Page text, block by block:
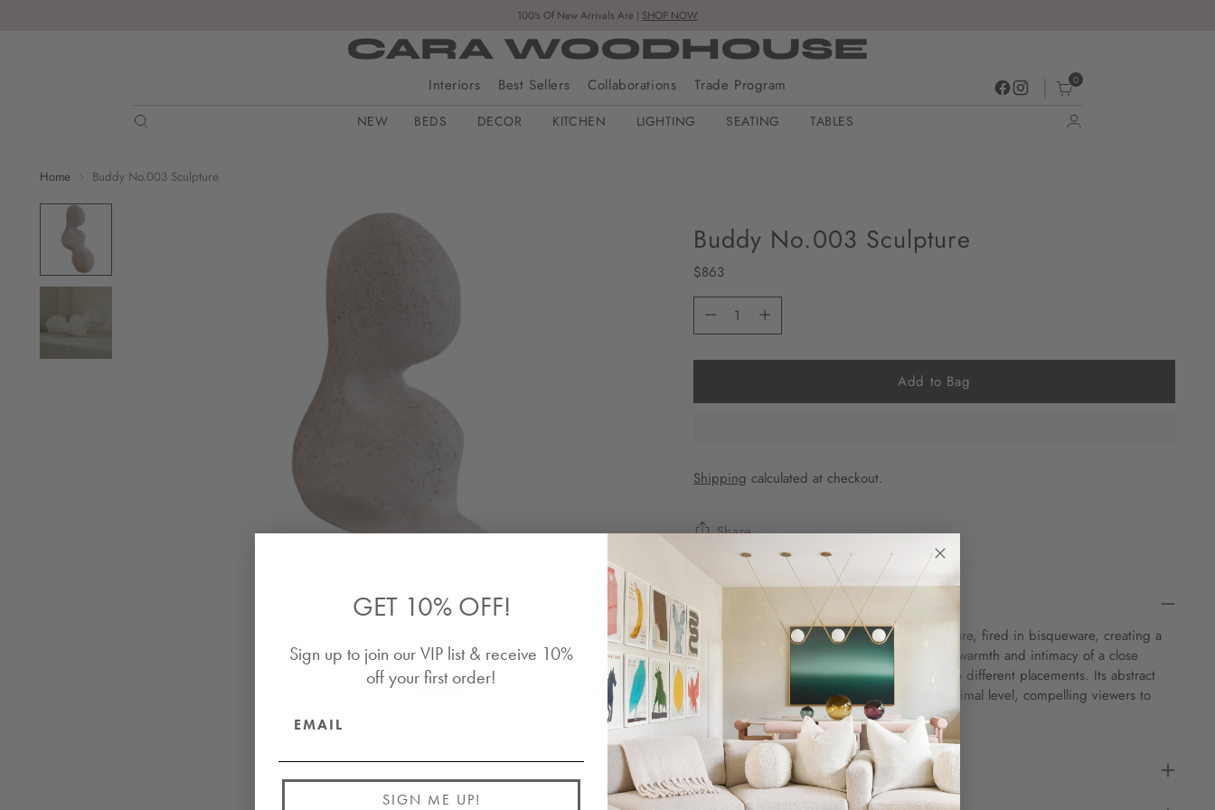
100's Of New Arrivals Are | SHOP NOW
CARA WOODHOUSE
Interiors Best Sellers Collaborations Trade Program 0
NEW BEDS DECOR KITCHEN LIGHTING SEATING TABLES
Home Buddy No.003 Sculpture
Buddy No.003 Sculpture
Regular
$863
Quantity
Quantity
Add to Bag
Shipping calculated at checkout.
Share
Description
Buddy no.003 is a handmade ceramic sculpture, fired in bisqueware, creating a
distinctive texture and depth that exudes the warmth and intimacy of a close
friend. The sculpture can be presented in two different placements. Its abstract
and organic form engages the senses on a primal level, compelling viewers to
connect with their inner selves.
Details
GET 10% OFF!
Sign up to join our VIP list & receive 10%
off your first order!
SIGN ME UP!